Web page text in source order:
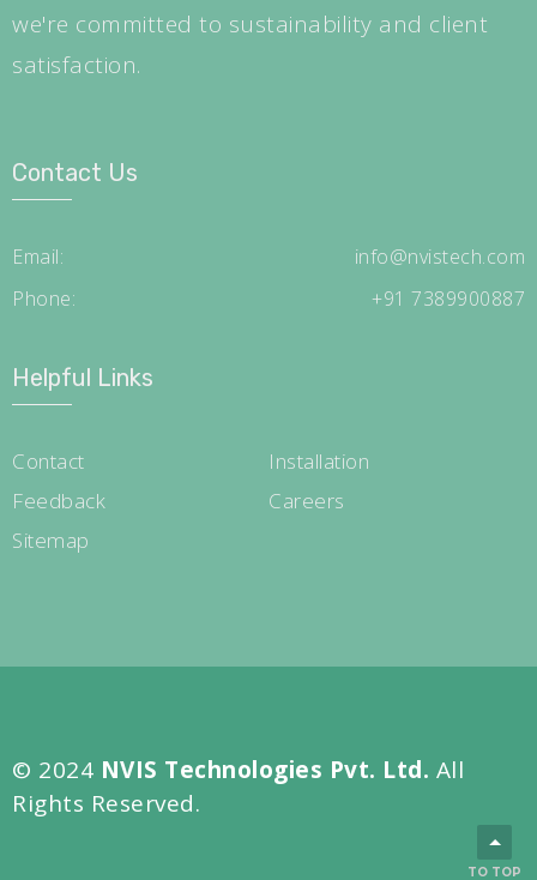
we're committed to sustainability and client
satisfaction.
Contact Us
Email:
info@nvistech.com
Phone:
+91 7389900887
Helpful Links
Contact
Installation
Feedback
Careers
Sitemap
© 2024 NVIS Technologies Pvt. Ltd. All
Rights Reserved.
TO TOP